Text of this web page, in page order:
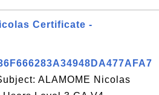
Certificate -
ALAMOME Nicolas